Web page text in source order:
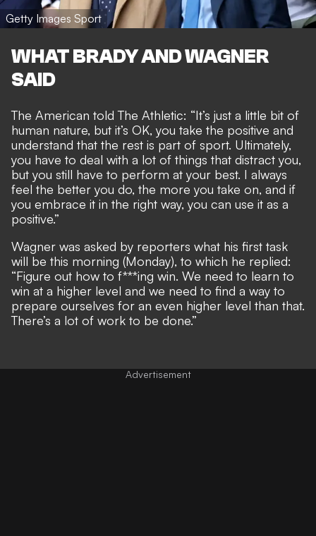
Getty Images Sport
WHAT BRADY AND WAGNER
SAID
The American toldThe Athletic: “It’s just a little bit of
human nature, but it’s OK, you take the positive and
understand that the rest is part of sport. Ultimately,
you have to deal with a lot of things that distract you,
but you still have to perform at your best. I always
feel the better you do, the more you take on, and if
you embrace it in the right way, you can use it as a
positive.”
Wagner was asked by reporters what his first task
will be this morning (Monday), to which he replied:
“Figure out how to f***ing win. We need to learn to
win at a higher level and we need to find a way to
prepare ourselves for an even higher level than that.
There’s a lot of work to be done.”